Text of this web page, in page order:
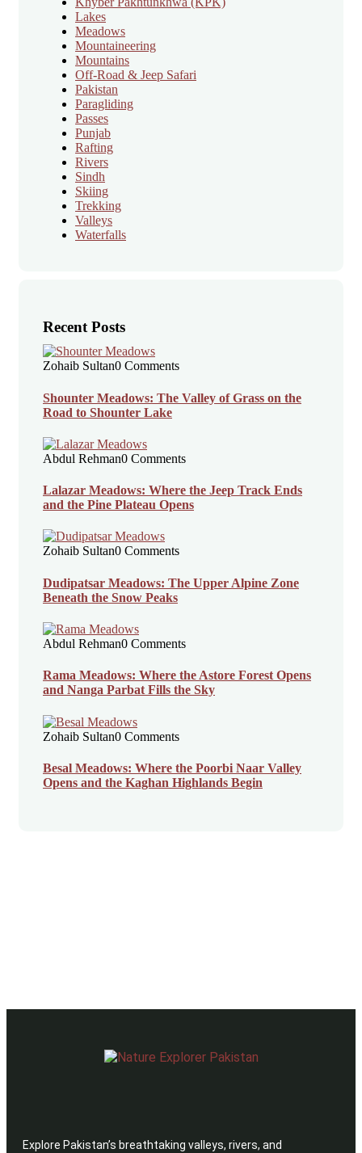
Lakes
Meadows
Mountaineering
Mountains
Off-Road & Jeep Safari
Pakistan
Paragliding
Passes
Punjab
Rafting
Rivers
Sindh
Skiing
Trekking
Valleys
Waterfalls
Recent Posts
Zohaib Sultan0 Comments
Shounter Meadows: The Valley of Grass on the
Road to Shounter Lake
Abdul Rehman0 Comments
Lalazar Meadows: Where the Jeep Track Ends
and the Pine Plateau Opens
Zohaib Sultan0 Comments
Dudipatsar Meadows: The Upper Alpine Zone
Beneath the Snow Peaks
Abdul Rehman0 Comments
Rama Meadows: Where the Astore Forest Opens
and Nanga Parbat Fills the Sky
Zohaib Sultan0 Comments
Besal Meadows: Where the Poorbi Naar Valley
Opens and the Kaghan Highlands Begin
Explore Pakistan’s breathtaking valleys, rivers, and